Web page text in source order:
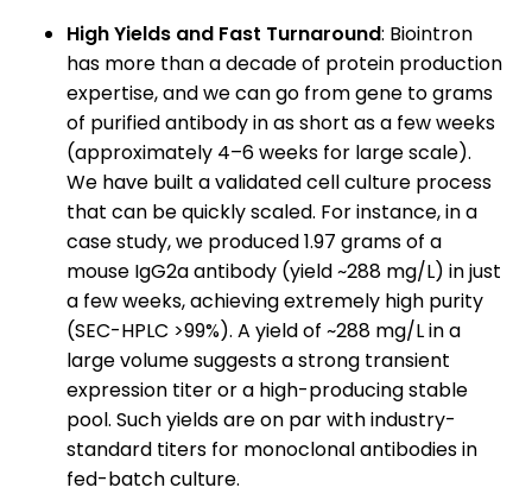
High Yields and Fast Turnaround: Biointron
has more than a decade of protein production
expertise, and we can go from gene to grams
of purified antibody in as short as a few weeks
(approximately 4–6 weeks for large scale).
We have built a validated cell culture process
that can be quickly scaled. For instance, in a
case study, we produced 1.97 grams of a
mouse IgG2a antibody (yield ~288 mg/L) in just
a few weeks, achieving extremely high purity
(SEC-HPLC >99%). A yield of ~288 mg/L in a
large volume suggests a strong transient
expression titer or a high-producing stable
pool. Such yields are on par with industry-
standard titers for monoclonal antibodies in
fed-batch culture.